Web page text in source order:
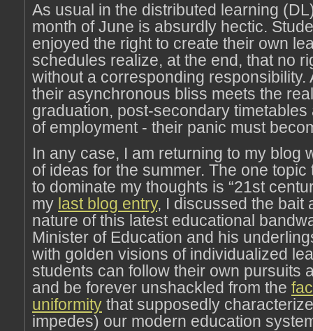
As usual in the distributed learning
month of June is absurdly hectic.
enjoyed the right to create their own
schedules realize, at the end, that no
without a corresponding responsibility.
their asynchronous bliss meets the
graduation, post-secondary
of employment - their panic must
In any case, I am returning to my blog
of ideas for the summer. The one topic
to dominate my thoughts is “21st
my last blog entry, I discussed the bait
nature of this latest educational
Minister of Education and his
with golden visions of individualized
students can follow their own pursuits
and be forever unshackled from the
uniformity that supposedly
impedes) our modern education